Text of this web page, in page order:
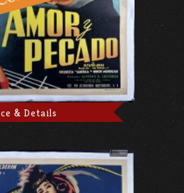
& Details